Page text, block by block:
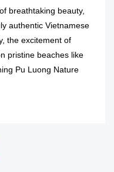
breathtaking beauty,
authentic Vietnamese
the excitement of
pristine beaches like
Pu Luong Nature